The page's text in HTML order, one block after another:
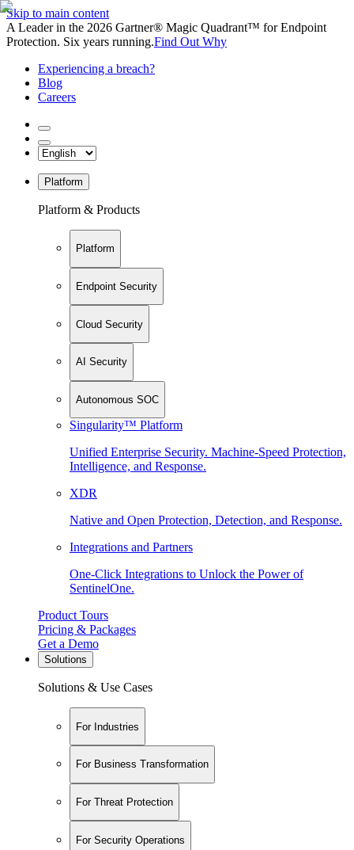
Skip to main content
A Leader in the 2026 Gartner® Magic Quadrant™ for Endpoint
Protection. Six years running.Find Out Why
Experiencing a breach?
Blog
Careers
Platform
Platform & Products
Platform
Endpoint Security
Cloud Security
AI Security
Autonomous SOC
Singularity™ Platform
Unified Enterprise Security. Machine-Speed Protection,
Intelligence, and Response.
XDR
Native and Open Protection, Detection, and Response.
Integrations and Partners
One-Click Integrations to Unlock the Power of
SentinelOne.
Product Tours
Pricing & Packages
Get a Demo
Solutions
Solutions & Use Cases
For Industries
For Business Transformation
For Threat Protection
For Security Operations